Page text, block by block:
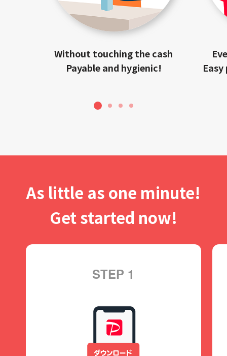
Without touching the cash
Payable and hygienic!
2 3 4
As little as one minute!
Get started now!
STEP 1